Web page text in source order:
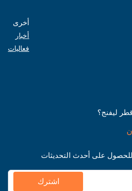
أخرى
أخبار
فعاليات
ليفنج؟
للحصول على أحدث التحديثات
اشترك